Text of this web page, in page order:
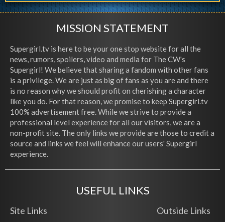
MISSION STATEMENT
Supergirl.tv is here to be your one stop website for all the
news, rumors, spoilers, video and media for The CW's
Supergirl! We believe that sharing a fandom with other fans
is a privilege. We are just as big of fans as you are and there
is no reason why we should profit on cherishing a character
like you do. For that reason, we promise to keep Supergirl.tv
100% advertisement free. While we strive to provide a
professional level experience for all our visitors, we are a
non-profit site. The only links we provide are those to credit a
source and links we feel will enhance our users' Supergirl
experience.
USEFUL LINKS
Site Links Outside Links